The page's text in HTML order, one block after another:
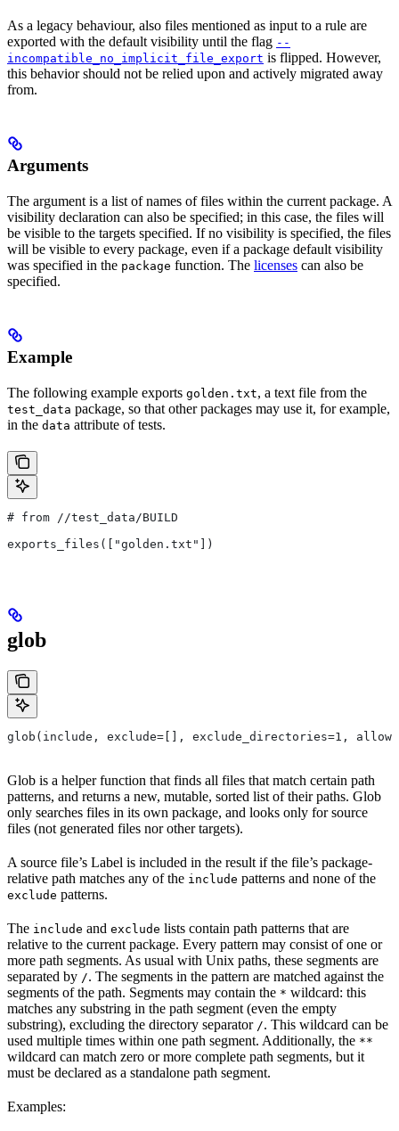
As a legacy behaviour, also files mentioned as input to a rule are
exported with the default visibility until the flag --
incompatible_no_implicit_file_export is flipped. However,
this behavior should not be relied upon and actively migrated away
from.
Arguments
The argument is a list of names of files within the current package. A
visibility declaration can also be specified; in this case, the files will
be visible to the targets specified. If no visibility is specified, the files
will be visible to every package, even if a package default visibility
was specified in the package function. The licenses can also be
specified.
Example
The following example exports golden.txt, a text file from the
test_data package, so that other packages may use it, for example,
in the data attribute of tests.
# from //test_data/BUILD
exports_files(["golden.txt"])
glob
glob(include, exclude=[], exclude_directories=1,
Glob is a helper function that finds all files that match certain path
patterns, and returns a new, mutable, sorted list of their paths. Glob
only searches files in its own package, and looks only for source
files (not generated files nor other targets).
A source file’s Label is included in the result if the file’s package-
relative path matches any of the include patterns and none of the
exclude patterns.
The include and exclude lists contain path patterns that are
relative to the current package. Every pattern may consist of one or
more path segments. As usual with Unix paths, these segments are
separated by /. The segments in the pattern are matched against the
segments of the path. Segments may contain the * wildcard: this
matches any substring in the path segment (even the empty
substring), excluding the directory separator /. This wildcard can be
used multiple times within one path segment. Additionally, the **
wildcard can match zero or more complete path segments, but it
must be declared as a standalone path segment.
Examples: